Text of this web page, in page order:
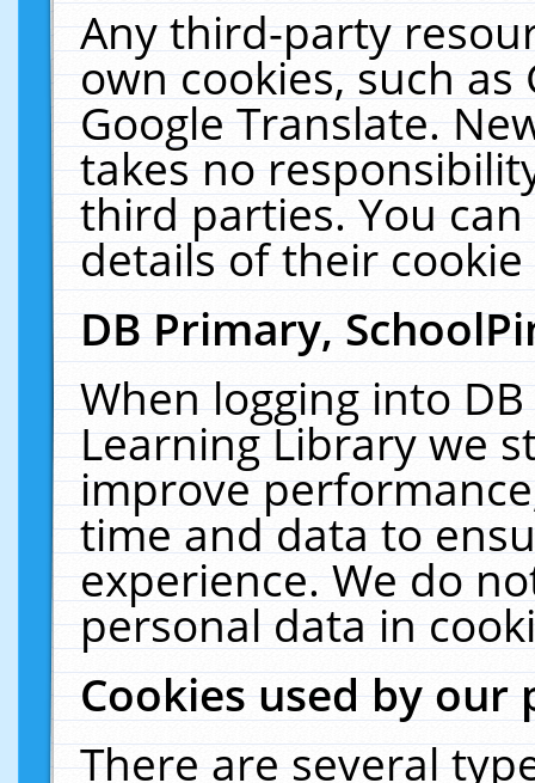
Any third-party
own cookies, such
Google Translate.
takes no
third parties. You
details of their
DB Primary,
When logging into
Learning Library we
improve
time and data to
experience. We do
personal data in
Cookies used by our
There are several